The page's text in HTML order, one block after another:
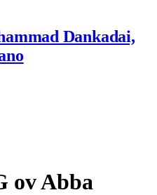
Dankadai,
ov Abba